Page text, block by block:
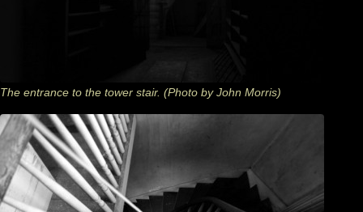
The entrance to the tower stair. (Photo by John Morris)